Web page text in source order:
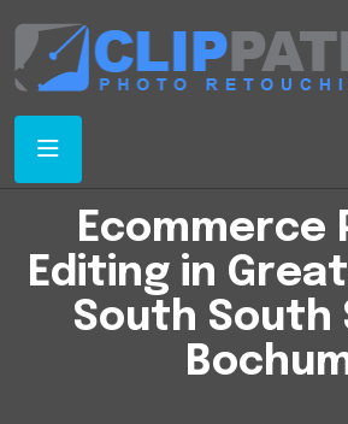
Ecommerce
Editing in
South South